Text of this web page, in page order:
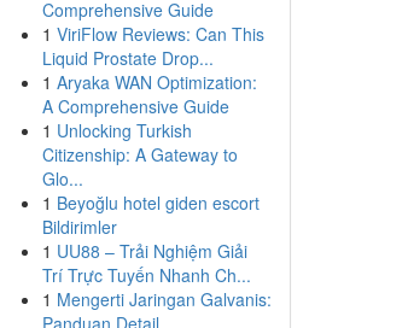
Comprehensive Guide
1 ViriFlow Reviews: Can This
Liquid Prostate Drop...
1 Aryaka WAN Optimization:
A Comprehensive Guide
1 Unlocking Turkish
Citizenship: A Gateway to
Glo...
1 Beyoğlu hotel giden escort
Bildirimler
1 UU88 – Trải Nghiệm Giải
Trí Trực Tuyến Nhanh Ch...
1 Mengerti Jaringan Galvanis:
Panduan Detail